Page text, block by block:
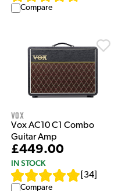
Compare
Vox
Vox AC10 C1 Combo
Guitar Amp
£449.00
IN STOCK
34
Compare